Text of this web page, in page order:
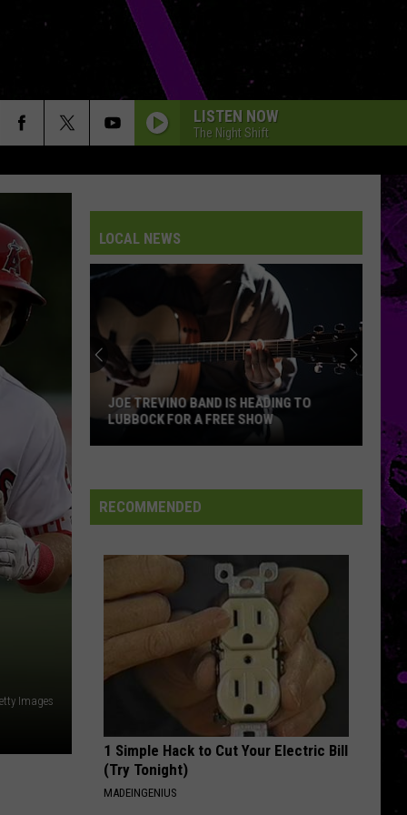
LISTEN NOW
The Night Shift
Images
LOCAL NEWS
Band
Is
Lubbock
Show
JOE TREVINO BAND IS HEADING TO
LUBBOCK FOR A FREE SHOW
RECOMMENDED
1 Simple Hack to Cut Your Electric Bill
(Try Tonight)
MADEINGENIUS